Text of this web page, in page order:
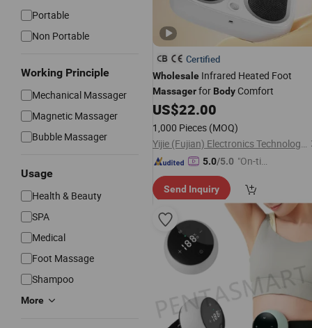
Portable
Non Portable
Working Principle
Mechanical Massager
Magnetic Massager
Bubble Massager
Usage
Health & Beauty
SPA
Medical
Foot Massage
Shampoo
More
Certified
Wholesale Infrared Heated Foot
Massagerfor Body Comfort
US$22.00
1,000 Pieces (MOQ)
Yijie (Fujian) Electronics Technology Co., Ltd.
5.0/5.0 "On-tim
ry"
Send Inquiry